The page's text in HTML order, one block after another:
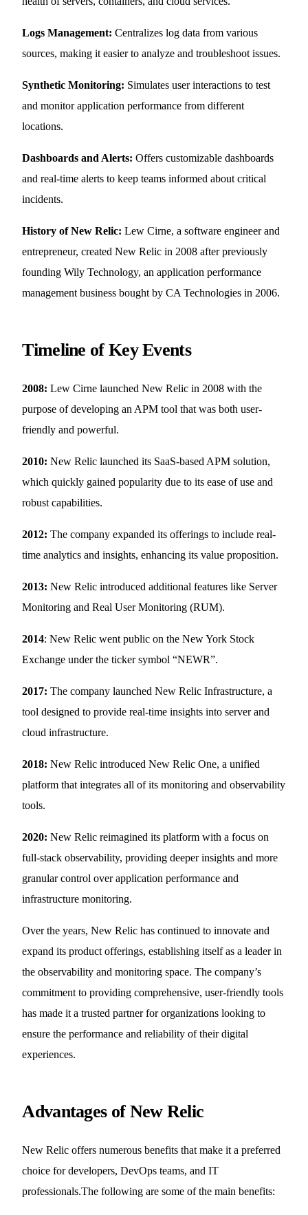
Logs Management: Centralizes log data from various
sources, making it easier to analyze and troubleshoot issues.
Synthetic Monitoring: Simulates user interactions to test
and monitor application performance from different
locations.
Dashboards and Alerts: Offers customizable dashboards
and real-time alerts to keep teams informed about critical
incidents.
History of New Relic: Lew Cirne, a software engineer and
entrepreneur, created New Relic in 2008 after previously
founding Wily Technology, an application performance
management business bought by CA Technologies in 2006.
Timeline of Key Events
2008:Lew Cirne launched New Relic in 2008 with the
purpose of developing an APM tool that was both user-
friendly and powerful.
2010: New Relic launched its SaaS-based APM solution,
which quickly gained popularity due to its ease of use and
robust capabilities.
2012: The company expanded its offerings to include real-
time analytics and insights, enhancing its value proposition.
2013: New Relic introduced additional features like Server
Monitoring and Real User Monitoring (RUM).
2014: New Relic went public on the New York Stock
Exchange under the ticker symbol “NEWR”.
2017: The company launched New Relic Infrastructure, a
tool designed to provide real-time insights into server and
cloud infrastructure.
2018: New Relic introduced New Relic One, a unified
platform that integrates all of its monitoring and observability
tools.
2020: New Relic reimagined its platform with a focus on
full-stack observability, providing deeper insights and more
granular control over application performance and
infrastructure monitoring.
Over the years, New Relic has continued to innovate and
expand its product offerings, establishing itself as a leader in
the observability and monitoring space. The company’s
commitment to providing comprehensive, user-friendly tools
has made it a trusted partner for organizations looking to
ensure the performance and reliability of their digital
experiences.
Advantages of New Relic
New Relic offers numerous benefits that make it a preferred
choice for developers, DevOps teams, and IT
professionals.The following are some of the main benefits: